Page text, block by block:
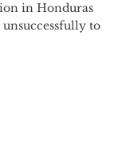
in Honduras
to